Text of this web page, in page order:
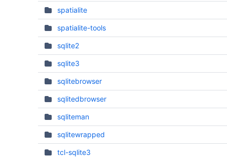
spatialite
spatialite-tools
sqlite2
sqlite3
sqlitebrowser
sqlitedbrowser
sqliteman
sqlitewrapped
tcl-sqlite3